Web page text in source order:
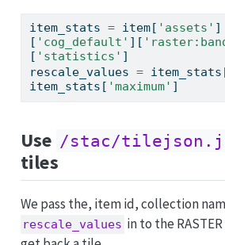
item_stats = item[ 'assets' ]
[ 'cog_default' ][
[ 'statistics' ]
rescale_values =
item_stats[ 'maximum' ]
Use /stac/
tiles
We pass the, item id, collection
rescale_values in to the